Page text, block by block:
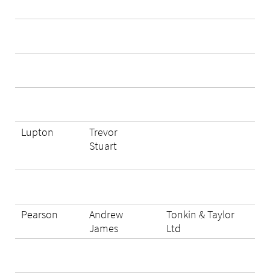
Lupton
Trevor
Stuart
Pearson
Andrew
James
Tonkin & Taylor
Ltd